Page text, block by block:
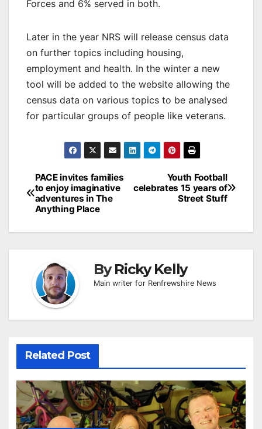
Forces and 6% served in both.
Later in the year NRS will release census data
on further topics including housing,
employment and health. In the winter a new
tool will be added to the website allowing the
census data on various topics to be analysed
for particular groups of people like veterans.
Post
navigation
Youth Football
celebrates 15 years of
Street Stuff
PACE invites families
to enjoy imaginative
adventures in The
Anything Place
ByRicky Kelly
Main writer for Renfrewshire News
Related Post